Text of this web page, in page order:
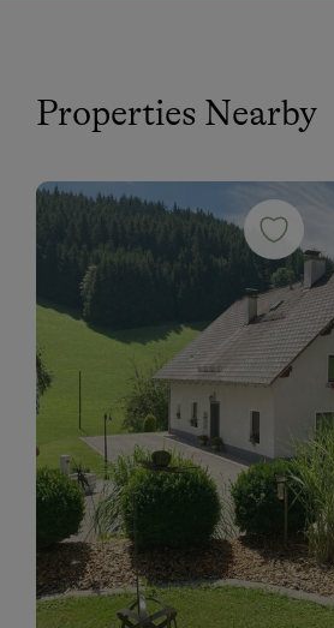
Properties Nearby